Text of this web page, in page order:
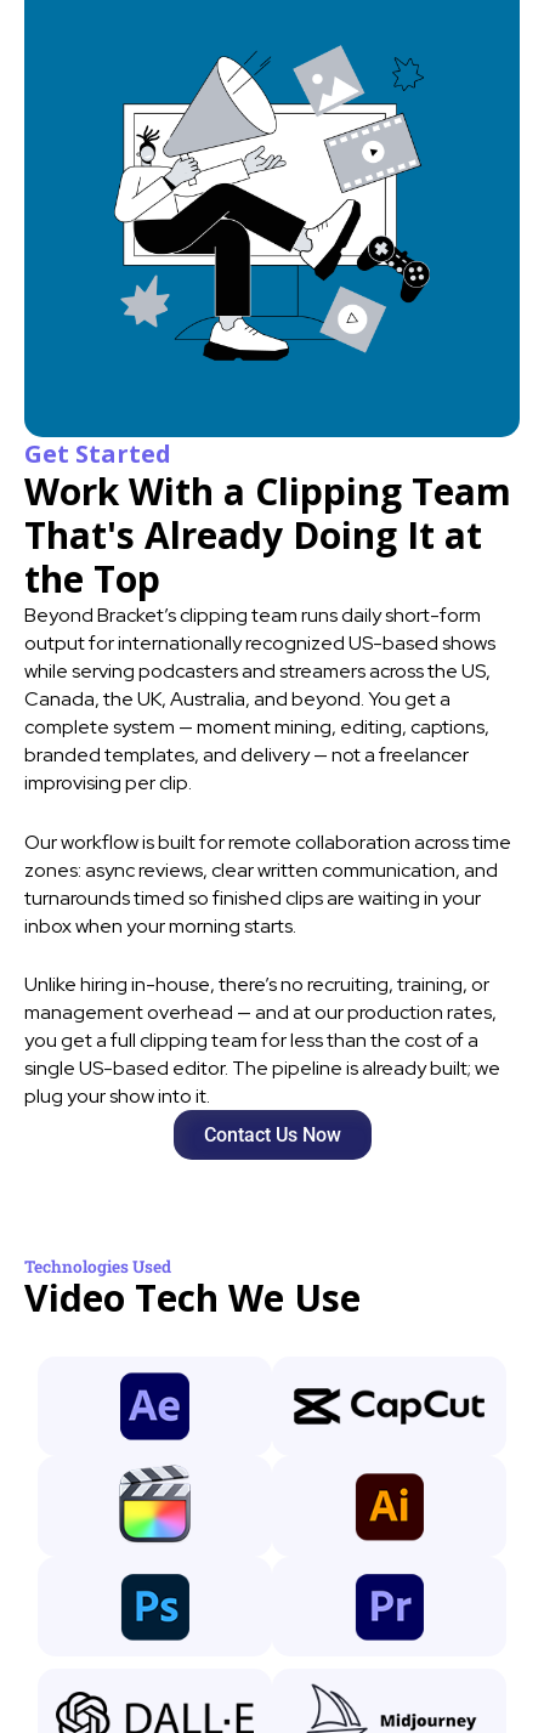
Get Started
Work With a Clipping Team
That's Already Doing It at
the Top
Beyond Bracket’s clipping team runs daily short-form
output for internationally recognized US-based shows
while serving podcasters and streamers across the US,
Canada, the UK, Australia, and beyond. You get a
complete system — moment mining, editing, captions,
branded templates, and delivery — not a freelancer
improvising per clip.
Our workflow is built for remote collaboration across time
zones: async reviews, clear written communication, and
turnarounds timed so finished clips are waiting in your
inbox when your morning starts.
Unlike hiring in-house, there’s no recruiting, training, or
management overhead — and at our production rates,
you get a full clipping team for less than the cost of a
single US-based editor. The pipeline is already built; we
plug your show into it.
Contact Us Now
Technologies Used
Video Tech We Use